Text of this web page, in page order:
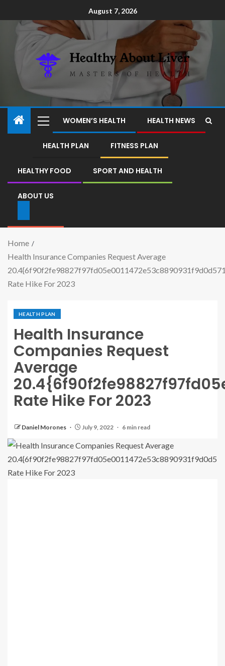
August 7, 2026
WOMEN’S HEALTH HEALTH NEWS
HEALTH PLAN FITNESS PLAN
HEALTHY FOOD SPORT AND HEALTH
ABOUT US
Home
Health Insurance Companies Request Average
Rate Hike For 2023
HEALTH PLAN
Health Insurance
Companies Request
Average
Rate Hike For 2023
Daniel Morones July 9, 2022 6 min read